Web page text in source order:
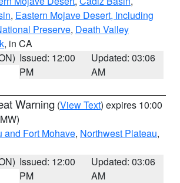
, Eastern Mojave Desert, Including
Preserve, Death Valley
, in CA
Issued: 12:00
PM
Updated: 03:06
AM
Warning (View Text) expires 10:00
and Fort Mohave, Northwest Plateau,
Issued: 12:00
PM
Updated: 03:06
AM